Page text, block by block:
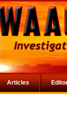
Articles